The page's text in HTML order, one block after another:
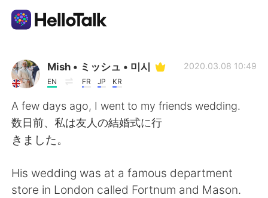
Aplikasi Pertukaran Bahasa
AI Grammar Checker
Indonesia
English 简体中文
Mish • ミッシュ • 미시
EN FR JP KR
2020.03.08 10:49
A few days ago, I went to my friends wedding.
数日前、私は友人の結婚式に行
きました。
His wedding was at a famous department
store in London called Fortnum and Mason.